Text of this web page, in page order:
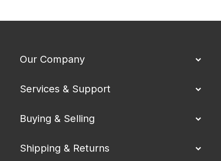
Our Company
Services & Support
Buying & Selling
Shipping & Returns